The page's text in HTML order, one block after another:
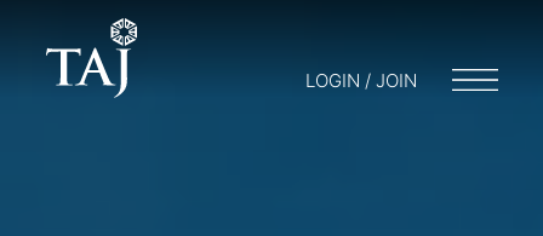
LOGIN / JOIN